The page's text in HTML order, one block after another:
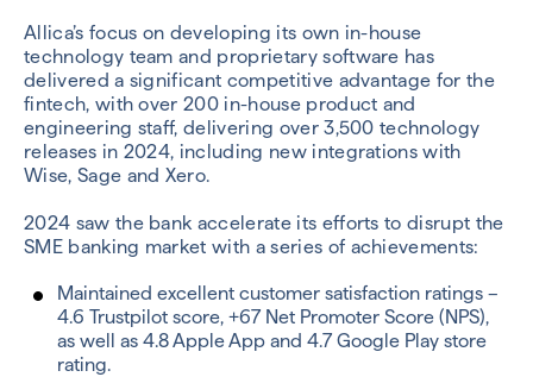
Allica’s focus on developing its own in-house
technology team and proprietary software has
delivered a significant competitive advantage for the
fintech, with over 200 in-house product and
engineering staff, delivering over 3,500 technology
releases in 2024, including new integrations with
Wise, Sage and Xero.
2024 saw the bank accelerate its efforts to disrupt the
SME banking market with a series of achievements:
Maintained excellent customer satisfaction ratings –
4.6 Trustpilot score, +67 Net Promoter Score (NPS),
as well as 4.8 Apple App and 4.7 Google Play store
rating.